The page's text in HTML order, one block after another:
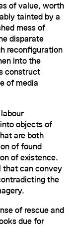
of value, worth
tainted by a
mess of
disparate
reconfiguration
into the
construct
of media
objects of
are both
of found
of existence.
that can convey
the
of rescue and
due for